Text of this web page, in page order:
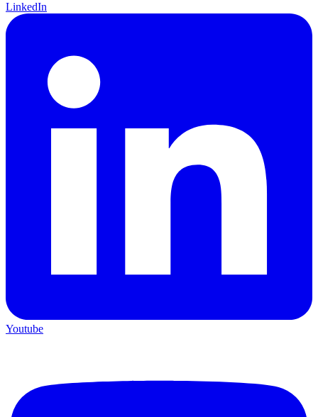
LinkedIn
Youtube